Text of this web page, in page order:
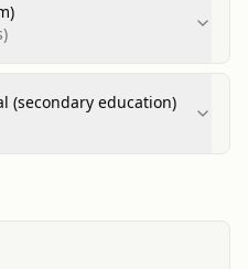
(secondary education)